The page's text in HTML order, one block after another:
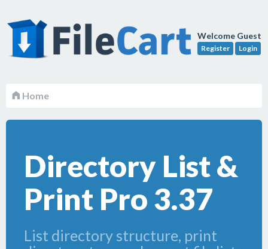
Welcome Guest
Register Login
Home
Directory List &
Print Pro 3.37
List directory structure, print